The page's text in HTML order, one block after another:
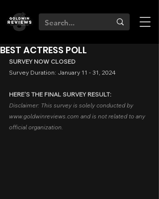
BEST ACTRESS POLL
SURVEY NOW CLOSED
Survey Duration: January 11 - 31, 2024
HERE'S THE FINAL SURVEY RESULT:
Disclaimer: This survey is solely conducted by
www.goldwinreviews.com and is not related to any
official organization.